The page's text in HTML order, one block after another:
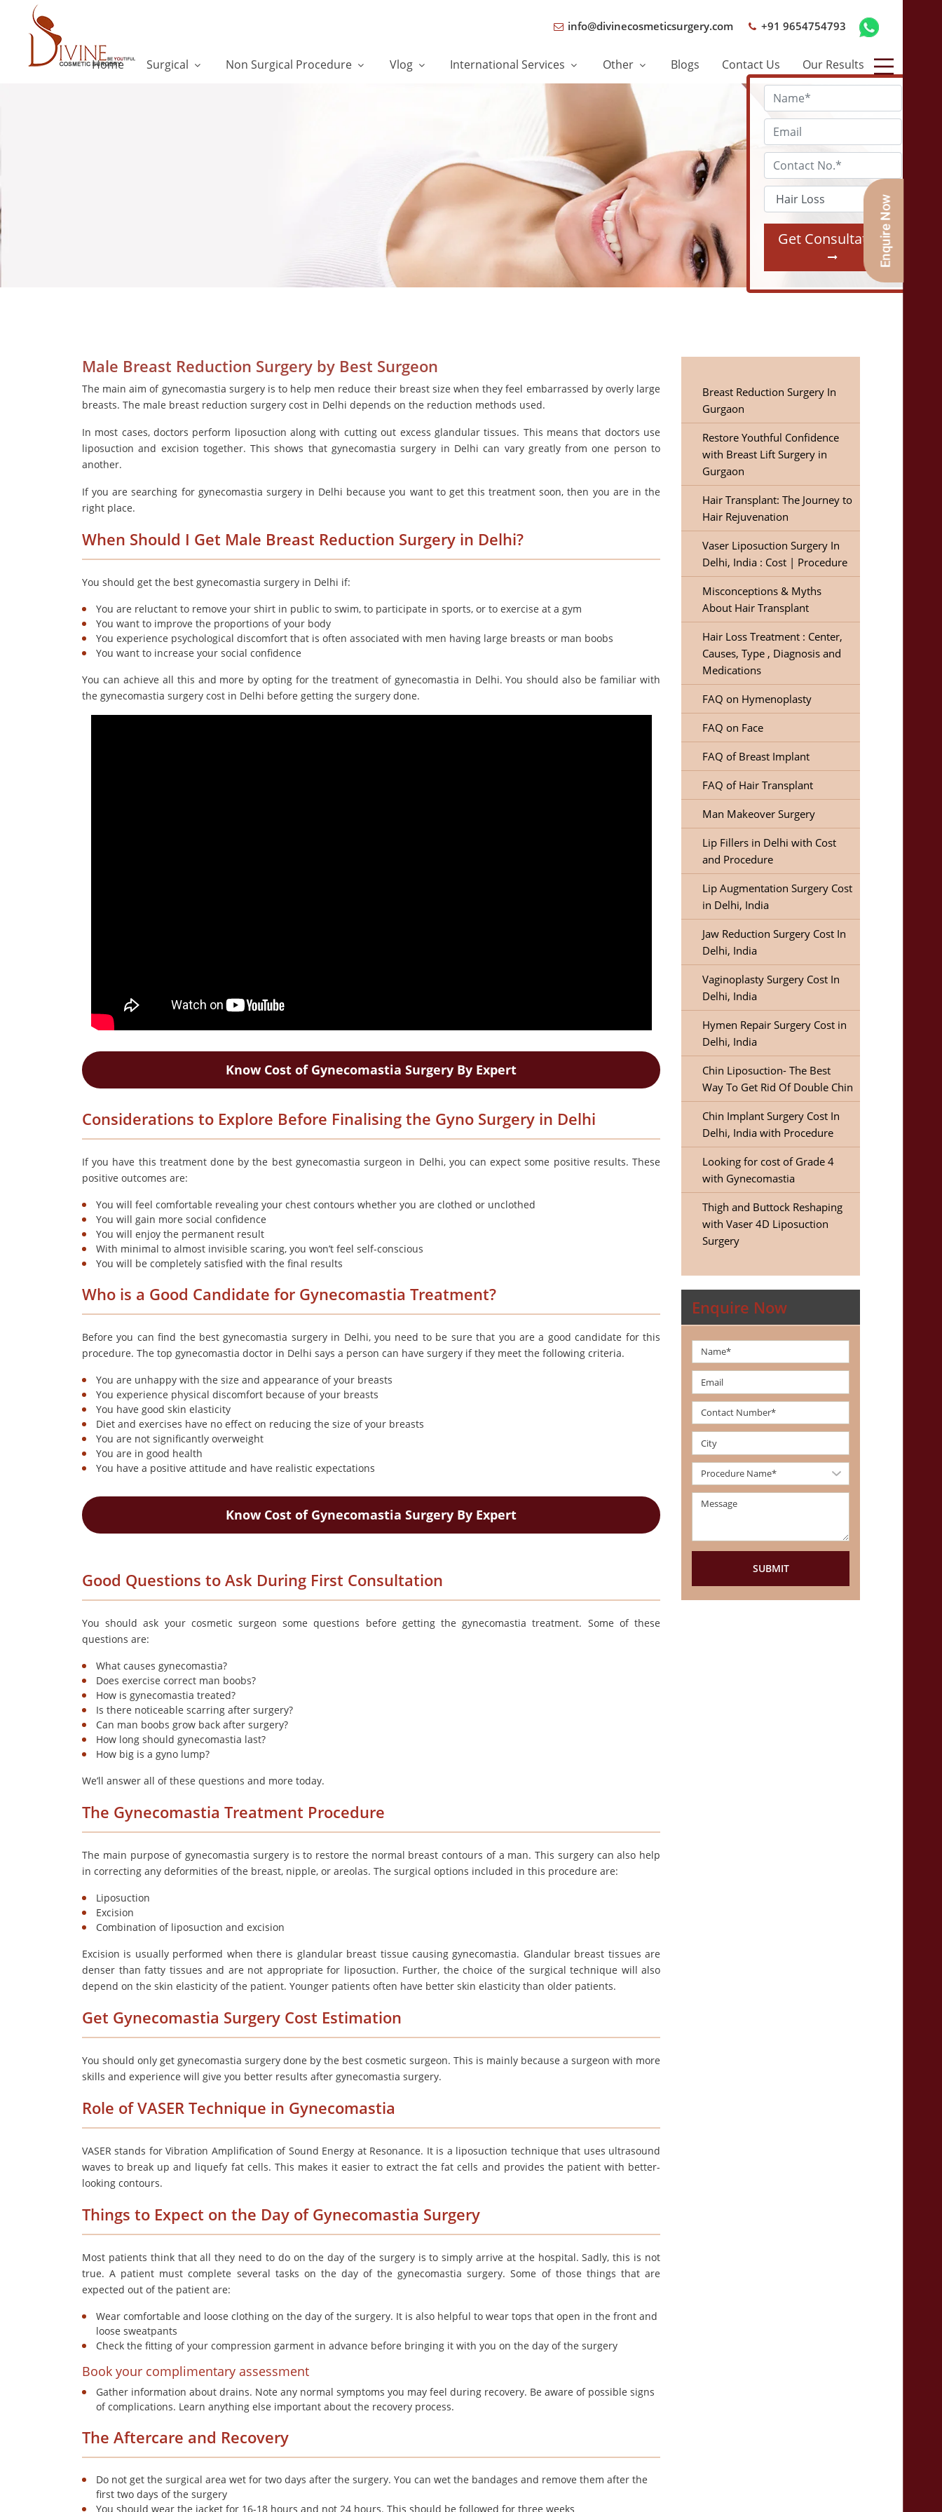
info@divinecosmeticsurgery.com +91 9654754793
Home Surgical Non Surgical Procedure Vlog International Services Other Blogs Contact Us Our Results
Get Consultation
Male Breast Reduction Surgery by Best Surgeon
The main aim of gynecomastia surgery is to help men reduce their breast size when they feel embarrassed by overly large
breasts. The male breast reduction surgery cost in Delhi depends on the reduction methods used.
In most cases, doctors perform liposuction along with cutting out excess glandular tissues. This means that doctors use
liposuction and excision together. This shows that gynecomastia surgery in Delhi can vary greatly from one person to
another.
If you are searching for gynecomastia surgery in Delhi because you want to get this treatment soon, then you are in the
right place.
When Should I Get Male Breast Reduction Surgery in Delhi?
You should get the best gynecomastia surgery in Delhi if:
You are reluctant to remove your shirt in public to swim, to participate in sports, or to exercise at a gym
You want to improve the proportions of your body
You experience psychological discomfort that is often associated with men having large breasts or man boobs
You want to increase your social confidence
You can achieve all this and more by opting for the treatment of gynecomastia in Delhi. You should also be familiar with
the gynecomastia surgery cost in Delhi before getting the surgery done.
Know Cost of Gynecomastia Surgery By Expert
Considerations to Explore Before Finalising the Gyno Surgery in Delhi
If you have this treatment done by the best gynecomastia surgeon in Delhi, you can expect some positive results. These
positive outcomes are:
You will feel comfortable revealing your chest contours whether you are clothed or unclothed
You will gain more social confidence
You will enjoy the permanent result
With minimal to almost invisible scaring, you won’t feel self-conscious
You will be completely satisfied with the final results
Who is a Good Candidate for Gynecomastia Treatment?
Before you can find the best gynecomastia surgery in Delhi, you need to be sure that you are a good candidate for this
procedure. The top gynecomastia doctor in Delhi says a person can have surgery if they meet the following criteria.
You are unhappy with the size and appearance of your breasts
You experience physical discomfort because of your breasts
You have good skin elasticity
Diet and exercises have no effect on reducing the size of your breasts
You are not significantly overweight
You are in good health
You have a positive attitude and have realistic expectations
Know Cost of Gynecomastia Surgery By Expert
Good Questions to Ask During First Consultation
You should ask your cosmetic surgeon some questions before getting the gynecomastia treatment. Some of these
questions are:
What causes gynecomastia?
Does exercise correct man boobs?
How is gynecomastia treated?
Is there noticeable scarring after surgery?
Can man boobs grow back after surgery?
How long should gynecomastia last?
How big is a gyno lump?
We’ll answer all of these questions and more today.
The Gynecomastia Treatment Procedure
The main purpose of gynecomastia surgery is to restore the normal breast contours of a man. This surgery can also help
in correcting any deformities of the breast, nipple, or areolas. The surgical options included in this procedure are:
Liposuction
Excision
Combination of liposuction and excision
Excision is usually performed when there is glandular breast tissue causing gynecomastia. Glandular breast tissues are
denser than fatty tissues and are not appropriate for liposuction. Further, the choice of the surgical technique will also
depend on the skin elasticity of the patient. Younger patients often have better skin elasticity than older patients.
Get Gynecomastia Surgery Cost Estimation
You should only get gynecomastia surgery done by the best cosmetic surgeon. This is mainly because a surgeon with more
skills and experience will give you better results after gynecomastia surgery.
Role of VASER Technique in Gynecomastia
VASER stands for Vibration Amplification of Sound Energy at Resonance. It is a liposuction technique that uses ultrasound
waves to break up and liquefy fat cells. This makes it easier to extract the fat cells and provides the patient with better-
looking contours.
Things to Expect on the Day of Gynecomastia Surgery
Most patients think that all they need to do on the day of the surgery is to simply arrive at the hospital. Sadly, this is not
true. A patient must complete several tasks on the day of the gynecomastia surgery. Some of those things that are
expected out of the patient are:
Wear comfortable and loose clothing on the day of the surgery. It is also helpful to wear tops that open in the front and
loose sweatpants
Check the fitting of your compression garment in advance before bringing it with you on the day of the surgery
Book your complimentary assessment
Gather information about drains. Note any normal symptoms you may feel during recovery. Be aware of possible signs
of complications. Learn anything else important about the recovery process.
The Aftercare and Recovery
Do not get the surgical area wet for two days after the surgery. You can wet the bandages and remove them after the
first two days of the surgery
You should wear the jacket for 16-18 hours and not 24 hours. This should be followed for three weeks
Breast Reduction Surgery In
Gurgaon
Restore Youthful Confidence
with Breast Lift Surgery in
Gurgaon
Hair Transplant: The Journey to
Hair Rejuvenation
Vaser Liposuction Surgery In
Delhi, India : Cost | Procedure
Misconceptions & Myths
About Hair Transplant
Hair Loss Treatment : Center,
Causes, Type , Diagnosis and
Medications
FAQ on Hymenoplasty
FAQ on Face
FAQ of Breast Implant
FAQ of Hair Transplant
Man Makeover Surgery
Lip Fillers in Delhi with Cost
and Procedure
Lip Augmentation Surgery Cost
in Delhi, India
Jaw Reduction Surgery Cost In
Delhi, India
Vaginoplasty Surgery Cost In
Delhi, India
Hymen Repair Surgery Cost in
Delhi, India
Chin Liposuction- The Best
Way To Get Rid Of Double Chin
Chin Implant Surgery Cost In
Delhi, India with Procedure
Looking for cost of Grade 4
with Gynecomastia
Thigh and Buttock Reshaping
with Vaser 4D Liposuction
Surgery
Enquire Now